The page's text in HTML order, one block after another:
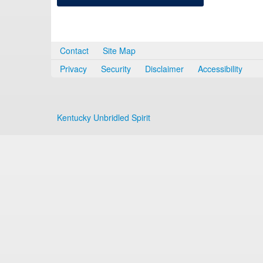
Contact
Site Map
Privacy
Security Disclaimer Accessibility
Kentucky Unbridled Spirit